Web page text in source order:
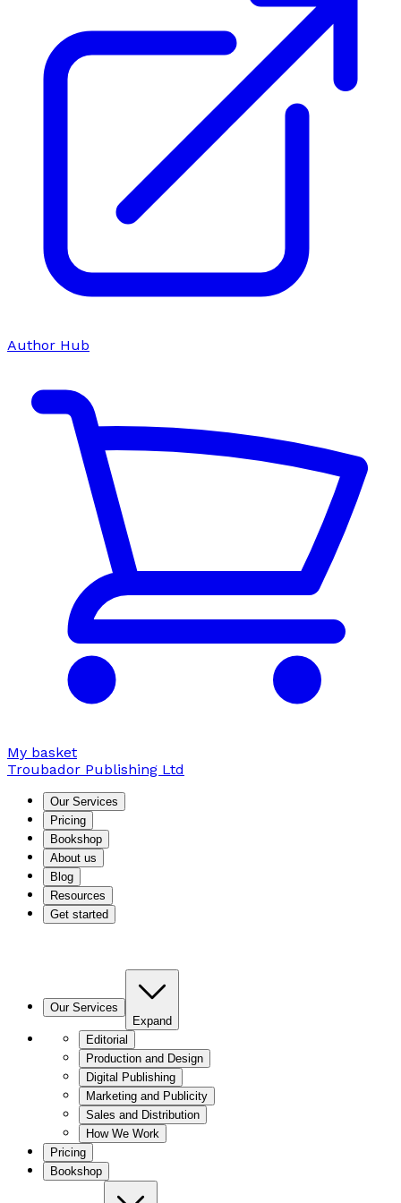
Author Hub
My basket
Troubador Publishing Ltd
Our Services
Pricing
Bookshop
About us
Blog
Resources
Get started
Our Services
Expand
Editorial
Production and Design
Digital Publishing
Marketing and Publicity
Sales and Distribution
How We Work
Pricing
Bookshop